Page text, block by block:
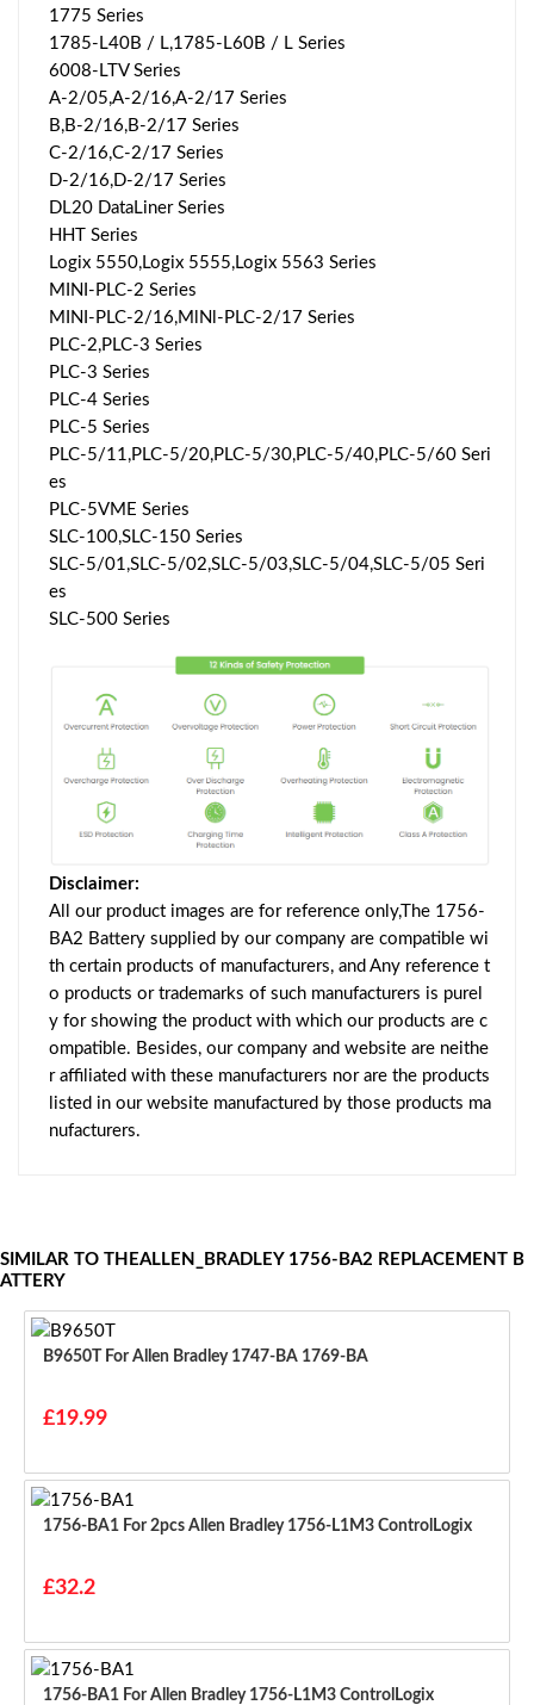
1775 Series
1785-L40B / L,1785-L60B / L Series
6008-LTV Series
A-2/05,A-2/16,A-2/17 Series
B,B-2/16,B-2/17 Series
C-2/16,C-2/17 Series
D-2/16,D-2/17 Series
DL20 DataLiner Series
HHT Series
Logix 5550,Logix 5555,Logix 5563 Series
MINI-PLC-2 Series
MINI-PLC-2/16,MlNl-PLC-2/17 Series
PLC-2,PLC-3 Series
PLC-3 Series
PLC-4 Series
PLC-5 Series
PLC-5/11,PLC-5/20,PLC-5/30,PLC-5/40,PLC-5/60 Seri
es
PLC-5VME Series
SLC-100,SLC-150 Series
SLC-5/01,SLC-5/02,SLC-5/03,SLC-5/04,SLC-5/05 Seri
es
SLC-500 Series
Disclaimer:
All our product images are for reference only,The 1756-
BA2 Battery supplied by our company are compatible wi
th certain products of manufacturers, and Any reference t
o products or trademarks of such manufacturers is purel
y for showing the product with which our products are c
ompatible. Besides, our company and website are neithe
r affiliated with these manufacturers nor are the products
listed in our website manufactured by those products ma
nufacturers.
SIMILAR TO THEALLEN_BRADLEY 1756-BA2 REPLACEMENT B
ATTERY
B9650T For Allen Bradley 1747-BA 1769-BA
£19.99
1756-BA1 For 2pcs Allen Bradley 1756-L1M3 ControlLogix
£32.2
1756-BA1 For Allen Bradley 1756-L1M3 ControlLogix